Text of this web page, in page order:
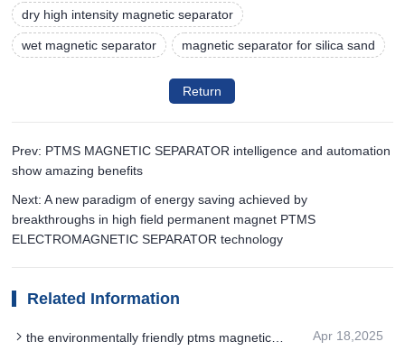
dry high intensity magnetic separator
wet magnetic separator magnetic separator for silica sand
Return
Prev: PTMS MAGNETIC SEPARATOR intelligence and automation
show amazing benefits
Next: A new paradigm of energy saving achieved by
breakthroughs in high field permanent magnet PTMS
ELECTROMAGNETIC SEPARATOR technology
Related Information
the environmentally friendly ptms magnetic
Apr 18,2025